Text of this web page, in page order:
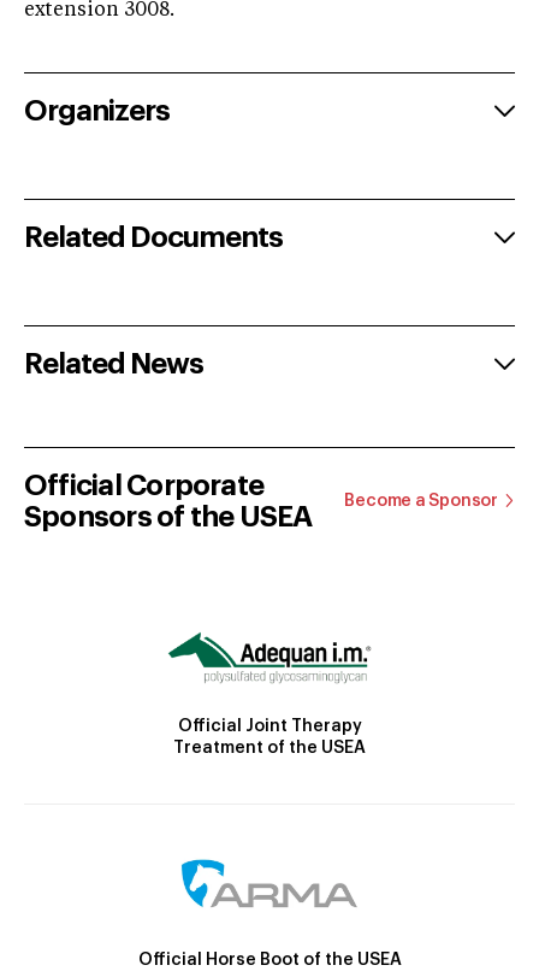
extension 3008.
Organizers
Related Documents
Related News
Official Corporate
Sponsors of the USEA
Become a Sponsor
Official Joint Therapy
Treatment of the USEA
Official Horse Boot of the USEA